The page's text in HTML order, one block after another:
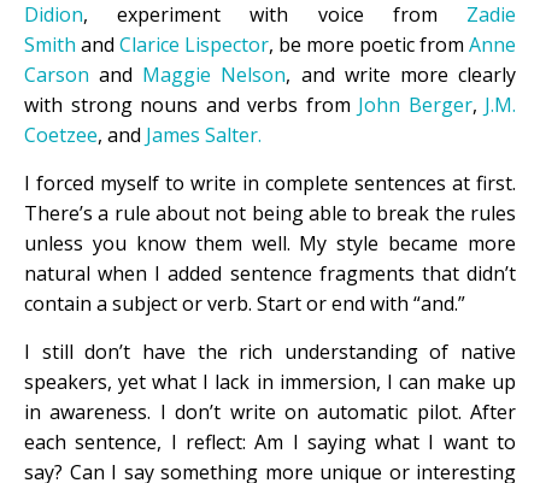
Didion, experiment with voice from Zadie
Smith and Clarice Lispector, be more poetic from Anne
Carson and Maggie Nelson, and write more clearly
with strong nouns and verbs from John Berger, J.M.
Coetzee, and James Salter.
I forced myself to write in complete sentences at first.
There’s a rule about not being able to break the rules
unless you know them well. My style became more
natural when I added sentence fragments that didn’t
contain a subject or verb. Start or end with “and.”
I still don’t have the rich understanding of native
speakers, yet what I lack in immersion, I can make up
in awareness. I don’t write on automatic pilot. After
each sentence, I reflect: Am I saying what I want to
say? Can I say something more unique or interesting